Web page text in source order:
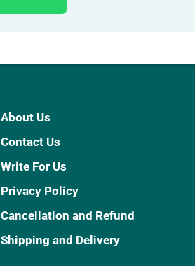
Us
Us
For Us
Policy
and Refund
and Delivery